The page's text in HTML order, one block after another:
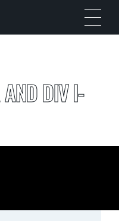
DIV I-